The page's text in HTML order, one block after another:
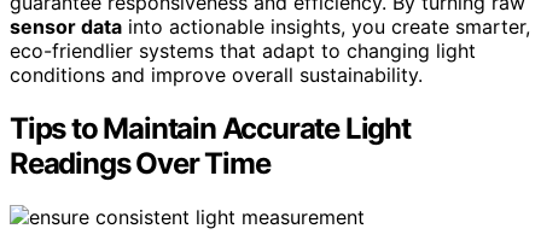
sensor data into actionable insights, you create smarter,
eco-friendlier systems that adapt to changing light
conditions and improve overall sustainability.
Tips to Maintain Accurate Light
Readings Over Time